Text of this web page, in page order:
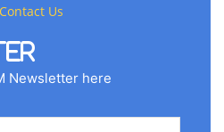
Contact Us
Newsletter here